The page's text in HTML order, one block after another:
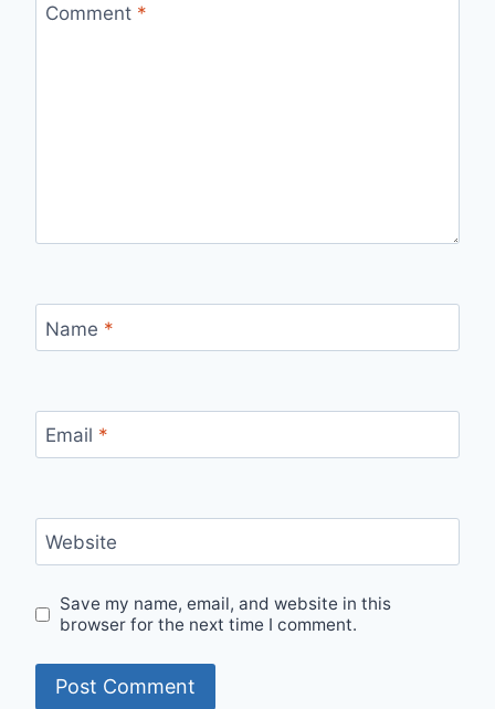
Comment *
Name *
Email *
Website
Save my name, email, and website in this
browser for the next time I comment.